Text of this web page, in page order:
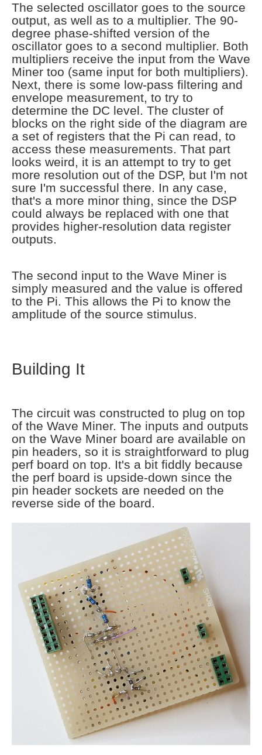
The selected oscillator goes to the source
output, as well as to a multiplier. The 90-
degree phase-shifted version of the
oscillator goes to a second multiplier. Both
multipliers receive the input from the Wave
Miner too (same input for both multipliers).
Next, there is some low-pass filtering and
envelope measurement, to try to
determine the DC level. The cluster of
blocks on the right side of the diagram are
a set of registers that the Pi can read, to
access these measurements. That part
looks weird, it is an attempt to try to get
more resolution out of the DSP, but I'm not
sure I'm successful there. In any case,
that's a more minor thing, since the DSP
could always be replaced with one that
provides higher-resolution data register
outputs.
The second input to the Wave Miner is
simply measured and the value is offered
to the Pi. This allows the Pi to know the
amplitude of the source stimulus.
Building It
The circuit was constructed to plug on top
of the Wave Miner. The inputs and outputs
on the Wave Miner board are available on
pin headers, so it is straightforward to plug
perf board on top. It's a bit fiddly because
the perf board is upside-down since the
pin header sockets are needed on the
reverse side of the board.